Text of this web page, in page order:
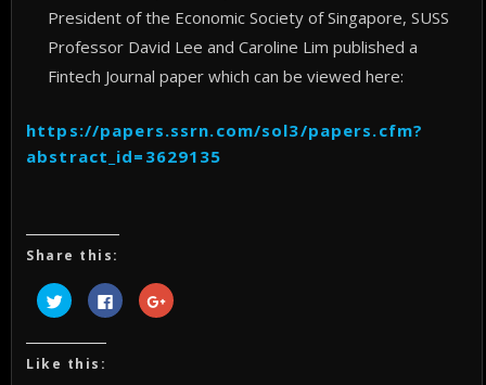
President of the Economic Society of Singapore, SUSS
Professor David Lee and Caroline Lim published a
Fintech Journal paper which can be viewed here:
https://papers.ssrn.com/sol3/papers.cfm?
abstract_id=3629135
Share this:
Click
to
share
Twitter
(Opens
in
Click
to
share
Click
to
Like this: